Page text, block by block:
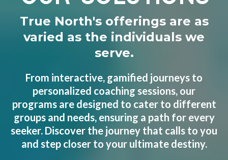
True North's offerings are as
varied as the individuals we
serve.
From interactive, gamified journeys to
personalized coaching sessions, our
programs are designed to cater to different
groups and needs, ensuring a path for every
seeker. Discover the journey that calls to you
and step closer to your ultimate destiny.